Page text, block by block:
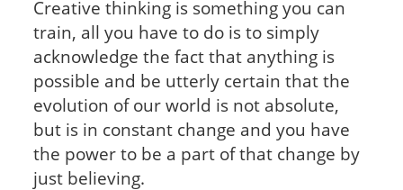
Creative thinking is something you can
train, all you have to do is to simply
acknowledge the fact that anything is
possible and be utterly certain that the
evolution of our world is not absolute,
but is in constant change and you have
the power to be a part of that change by
just believing.